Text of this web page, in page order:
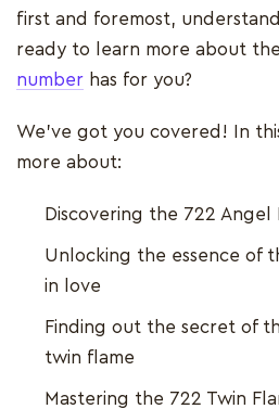
first and foremost,
ready to learn more about
number has for you?
We’ve got you covered! In
more about:
Discovering the 722 Angel
Unlocking the essence of
in love
Finding out the secret of
twin flame
Mastering the 722 Twin